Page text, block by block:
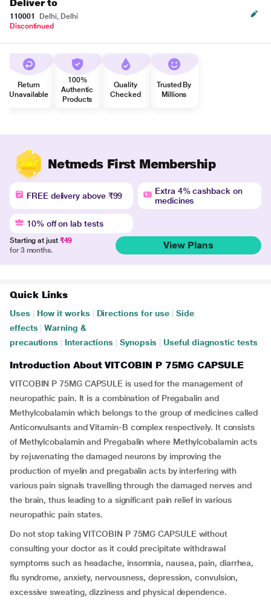
Deliver to
110001
Delhi, Delhi
Discontinued
Return
Unavailable
100%
Authentic
Products
Quality
Checked
Trusted By
Millions
Netmeds First Membership
FREE delivery above ₹99
Extra 4% cashback on
medicines
10% off on lab tests
Starting at just ₹49
for 3 months.
View Plans
Quick Links
Uses How it works Directions for use
Side
effects
Warning &
precautions
Interactions Synopsis Useful diagnostic tests
Introduction About VITCOBIN P 75MG CAPSULE
VITCOBIN P 75MG CAPSULE is used for the management of
neuropathic pain. It is a combination of Pregabalin and
Methylcobalamin which belongs to the group of medicines called
Anticonvulsants and Vitamin-B complex respectively. It consists
of Methylcobalamin and Pregabalin where Methylcobalamin acts
by rejuvenating the damaged neurons by improving the
production of myelin and pregabalin acts by interfering with
various pain signals travelling through the damaged nerves and
the brain, thus leading to a significant pain relief in various
neuropathic pain states.
Do not stop taking VITCOBIN P 75MG CAPSULE without
consulting your doctor as it could precipitate withdrawal
symptoms such as headache, insomnia, nausea, pain, diarrhea,
flu syndrome, anxiety, nervousness, depression, convulsion,
excessive sweating, dizziness and physical dependence.